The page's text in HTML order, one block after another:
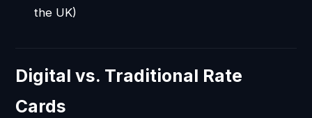
the UK)
Digital vs. Traditional Rate
Cards